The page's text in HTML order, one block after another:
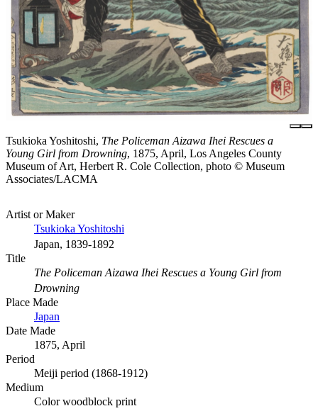
Tsukioka Yoshitoshi, The Policeman Aizawa Ihei Rescues a
Young Girl from Drowning, 1875, April, Los Angeles County
Museum of Art, Herbert R. Cole Collection, photo © Museum
Associates/LACMA
Artist or Maker
Tsukioka Yoshitoshi
Japan, 1839-1892
Title
The Policeman Aizawa Ihei Rescues a Young Girl from
Drowning
Place Made
Japan
Date Made
1875, April
Period
Meiji period (1868-1912)
Medium
Color woodblock print